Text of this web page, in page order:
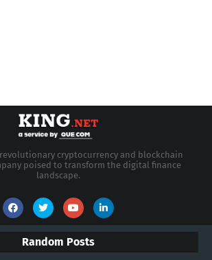
cryptocurrency and blockchain
poised to transform the digital finance
landscape.
Random Posts